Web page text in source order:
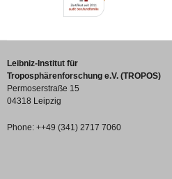
Leibniz-Institut für
Troposphärenforschung e.V. (TROPOS)
Permoserstraße 15
04318 Leipzig
Phone: ++49 (341) 2717 7060